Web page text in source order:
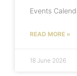
Events
READ MORE »
18 June 2026